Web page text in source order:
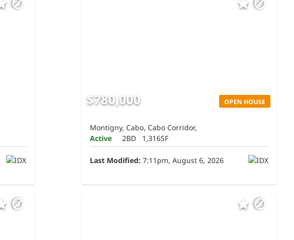
OPEN HOUSE
$780,000
Montigny, Cabo, Cabo Corridor,
Active
2BD 1,316SF
Last Modified: 7:11pm, August 6, 2026